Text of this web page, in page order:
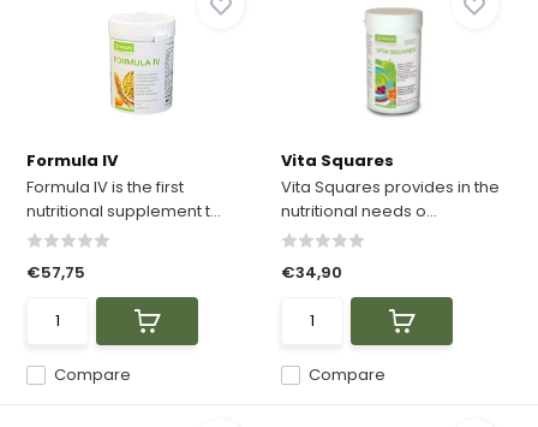
Formula IV
Formula IV is the first
nutritional supplement t...
Compare
€57,75
Vita Squares
Vita Squares provides in the
nutritional needs o...
Compare
€34,90